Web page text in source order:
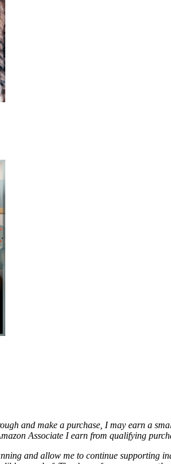
and make a purchase, I may earn a
Associate I earn from qualifying
and allow me to continue supporting